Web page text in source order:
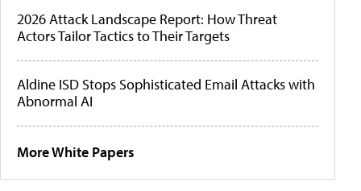
2026 Attack Landscape Report: How Threat
Actors Tailor Tactics to Their Targets
Aldine ISD Stops Sophisticated Email Attacks with
Abnormal AI
More White Papers